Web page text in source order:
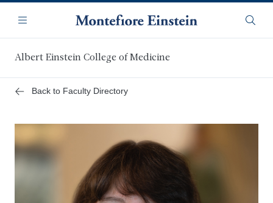
main
content
Navigation
Menu
Albert Einstein College of Medicine
Back to Faculty Directory